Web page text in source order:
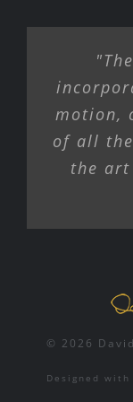
motion,
of all
the
© 2026
Designed with